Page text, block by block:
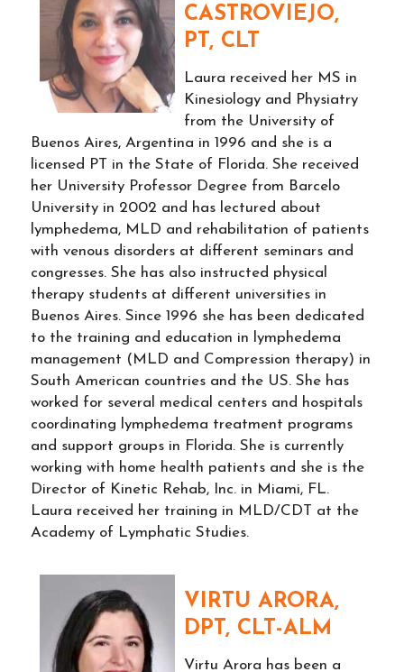
CASTROVIEJO,
PT, CLT
Laura received her MS in
Kinesiology and Physiatry
from the University of
Buenos Aires, Argentina in 1996 and she is a
licensed PT in the State of Florida. She received
her University Professor Degree from Barcelo
University in 2002 and has lectured about
lymphedema, MLD and rehabilitation of patients
with venous disorders at different seminars and
congresses. She has also instructed physical
therapy students at different universities in
Buenos Aires. Since 1996 she has been dedicated
to the training and education in lymphedema
management (MLD and Compression therapy) in
South American countries and the US. She has
worked for several medical centers and hospitals
coordinating lymphedema treatment programs
and support groups in Florida. She is currently
working with home health patients and she is the
Director of Kinetic Rehab, Inc. in Miami, FL.
Laura received her training in MLD/CDT at the
Academy of Lymphatic Studies.
VIRTU ARORA,
DPT, CLT-ALM
Virtu Arora has been a